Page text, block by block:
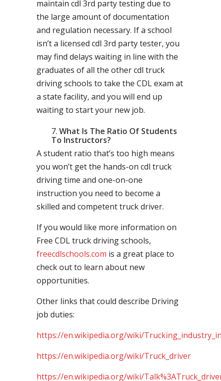
maintain cdl 3rd party testing due to
the large amount of documentation
and regulation necessary. If a school
isn’t a licensed cdl 3rd party tester, you
may find delays waiting in line with the
graduates of all the other cdl truck
driving schools to take the CDL exam at
a state facility, and you will end up
waiting to start your new job.
What Is The Ratio Of Students
To Instructors?
A student ratio that’s too high means
you won’t get the hands-on cdl truck
driving time and one-on-one
instruction you need to become a
skilled and competent truck driver.
If you would like more information on
Free CDL truck driving schools,
freecdlschools.com is a great place to
check out to learn about new
opportunities.
Other links that could describe Driving
job duties:
https://en.wikipedia.org/wiki/
https://en.wikipedia.org/wiki/Truck_driver
https://en.wikipedia.org/wiki/